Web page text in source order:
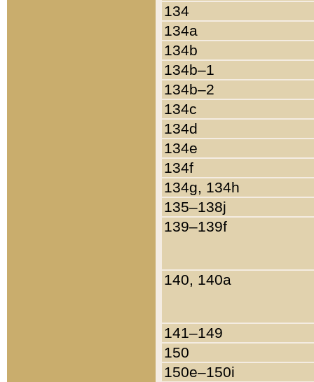
134
134a
134b
134b–1
134b–2
134c
134d
134e
134f
134g, 134h
135–138j
139–139f
140, 140a
141–149
150
150e–150i